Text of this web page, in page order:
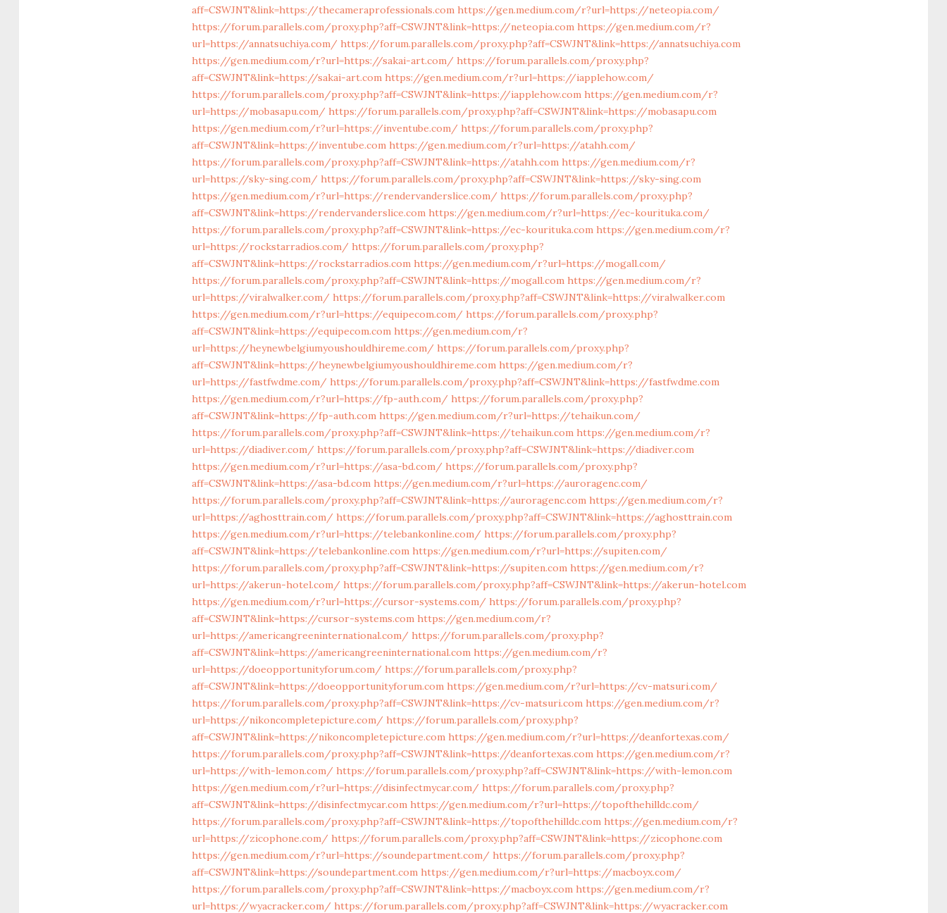
aff=CSWJNT&link=https://thecameraprofessionals.com https://gen.medium.com/r?url=https://neteopia.com/
https://forum.parallels.com/proxy.php?aff=CSWJNT&link=https://neteopia.com https://gen.medium.com/r?
url=https://annatsuchiya.com/ https://forum.parallels.com/proxy.php?aff=CSWJNT&link=https://annatsuchiya.com
https://gen.medium.com/r?url=https://sakai-art.com/ https://forum.parallels.com/proxy.php?
aff=CSWJNT&link=https://sakai-art.com https://gen.medium.com/r?url=https://iapplehow.com/
https://forum.parallels.com/proxy.php?aff=CSWJNT&link=https://iapplehow.com https://gen.medium.com/r?
url=https://mobasapu.com/ https://forum.parallels.com/proxy.php?aff=CSWJNT&link=https://mobasapu.com
https://gen.medium.com/r?url=https://inventube.com/ https://forum.parallels.com/proxy.php?
aff=CSWJNT&link=https://inventube.com https://gen.medium.com/r?url=https://atahh.com/
https://forum.parallels.com/proxy.php?aff=CSWJNT&link=https://atahh.com https://gen.medium.com/r?
url=https://sky-sing.com/ https://forum.parallels.com/proxy.php?aff=CSWJNT&link=https://sky-sing.com
https://gen.medium.com/r?url=https://rendervanderslice.com/ https://forum.parallels.com/proxy.php?
aff=CSWJNT&link=https://rendervanderslice.com https://gen.medium.com/r?url=https://ec-kourituka.com/
https://forum.parallels.com/proxy.php?aff=CSWJNT&link=https://ec-kourituka.com https://gen.medium.com/r?
url=https://rockstarradios.com/ https://forum.parallels.com/proxy.php?
aff=CSWJNT&link=https://rockstarradios.com https://gen.medium.com/r?url=https://mogall.com/
https://forum.parallels.com/proxy.php?aff=CSWJNT&link=https://mogall.com https://gen.medium.com/r?
url=https://viralwalker.com/ https://forum.parallels.com/proxy.php?aff=CSWJNT&link=https://viralwalker.com
https://gen.medium.com/r?url=https://equipecom.com/ https://forum.parallels.com/proxy.php?
aff=CSWJNT&link=https://equipecom.com https://gen.medium.com/r?
url=https://heynewbelgiumyoushouldhireme.com/ https://forum.parallels.com/proxy.php?
aff=CSWJNT&link=https://heynewbelgiumyoushouldhireme.com https://gen.medium.com/r?
url=https://fastfwdme.com/ https://forum.parallels.com/proxy.php?aff=CSWJNT&link=https://fastfwdme.com
https://gen.medium.com/r?url=https://fp-auth.com/ https://forum.parallels.com/proxy.php?
aff=CSWJNT&link=https://fp-auth.com https://gen.medium.com/r?url=https://tehaikun.com/
https://forum.parallels.com/proxy.php?aff=CSWJNT&link=https://tehaikun.com https://gen.medium.com/r?
url=https://diadiver.com/ https://forum.parallels.com/proxy.php?aff=CSWJNT&link=https://diadiver.com
https://gen.medium.com/r?url=https://asa-bd.com/ https://forum.parallels.com/proxy.php?
aff=CSWJNT&link=https://asa-bd.com https://gen.medium.com/r?url=https://auroragenc.com/
https://forum.parallels.com/proxy.php?aff=CSWJNT&link=https://auroragenc.com https://gen.medium.com/r?
url=https://aghosttrain.com/ https://forum.parallels.com/proxy.php?aff=CSWJNT&link=https://aghosttrain.com
https://gen.medium.com/r?url=https://telebankonline.com/ https://forum.parallels.com/proxy.php?
aff=CSWJNT&link=https://telebankonline.com https://gen.medium.com/r?url=https://supiten.com/
https://forum.parallels.com/proxy.php?aff=CSWJNT&link=https://supiten.com https://gen.medium.com/r?
url=https://akerun-hotel.com/ https://forum.parallels.com/proxy.php?aff=CSWJNT&link=https://akerun-hotel.com
https://gen.medium.com/r?url=https://cursor-systems.com/ https://forum.parallels.com/proxy.php?
aff=CSWJNT&link=https://cursor-systems.com https://gen.medium.com/r?
url=https://americangreeninternational.com/ https://forum.parallels.com/proxy.php?
aff=CSWJNT&link=https://americangreeninternational.com https://gen.medium.com/r?
url=https://doeopportunityforum.com/ https://forum.parallels.com/proxy.php?
aff=CSWJNT&link=https://doeopportunityforum.com https://gen.medium.com/r?url=https://cv-matsuri.com/
https://forum.parallels.com/proxy.php?aff=CSWJNT&link=https://cv-matsuri.com https://gen.medium.com/r?
url=https://nikoncompletepicture.com/ https://forum.parallels.com/proxy.php?
aff=CSWJNT&link=https://nikoncompletepicture.com https://gen.medium.com/r?url=https://deanfortexas.com/
https://forum.parallels.com/proxy.php?aff=CSWJNT&link=https://deanfortexas.com https://gen.medium.com/r?
url=https://with-lemon.com/ https://forum.parallels.com/proxy.php?aff=CSWJNT&link=https://with-lemon.com
https://gen.medium.com/r?url=https://disinfectmycar.com/ https://forum.parallels.com/proxy.php?
aff=CSWJNT&link=https://disinfectmycar.com https://gen.medium.com/r?url=https://topofthehilldc.com/
https://forum.parallels.com/proxy.php?aff=CSWJNT&link=https://topofthehilldc.com https://gen.medium.com/r?
url=https://zicophone.com/ https://forum.parallels.com/proxy.php?aff=CSWJNT&link=https://zicophone.com
https://gen.medium.com/r?url=https://soundepartment.com/ https://forum.parallels.com/proxy.php?
aff=CSWJNT&link=https://soundepartment.com https://gen.medium.com/r?url=https://macboyx.com/
https://forum.parallels.com/proxy.php?aff=CSWJNT&link=https://macboyx.com https://gen.medium.com/r?
url=https://wyacracker.com/ https://forum.parallels.com/proxy.php?aff=CSWJNT&link=https://wyacracker.com